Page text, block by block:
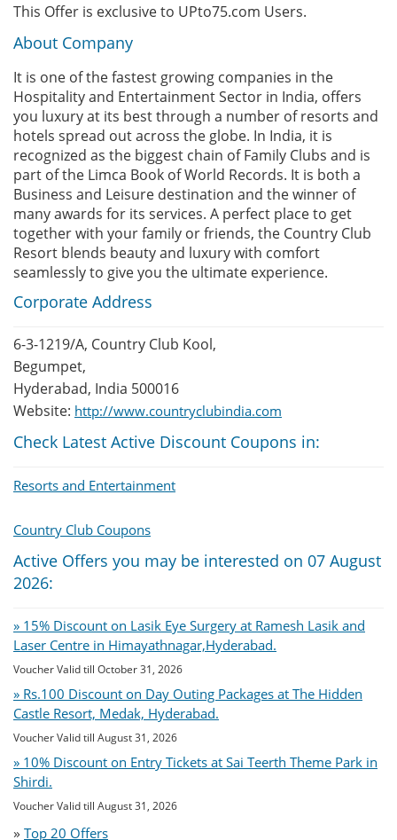
This Offer is exclusive to UPto75.com Users.
About Company
It is one of the fastest growing companies in the
Hospitality and Entertainment Sector in India, offers
you luxury at its best through a number of resorts and
hotels spread out across the globe. In India, it is
recognized as the biggest chain of Family Clubs and is
part of the Limca Book of World Records. It is both a
Business and Leisure destination and the winner of
many awards for its services. A perfect place to get
together with your family or friends, the Country Club
Resort blends beauty and luxury with comfort
seamlessly to give you the ultimate experience.
Corporate Address
6-3-1219/A, Country Club Kool,
Begumpet,
Hyderabad, India 500016
Website: http://www.countryclubindia.com
Check Latest Active Discount Coupons in:
Resorts and Entertainment
Country Club Coupons
Active Offers you may be interested on 07 August
2026:
» 15% Discount on Lasik Eye Surgery at Ramesh Lasik and
Laser Centre in Himayathnagar,Hyderabad.
Voucher Valid till October 31, 2026
» Rs.100 Discount on Day Outing Packages at The Hidden
Castle Resort, Medak, Hyderabad.
Voucher Valid till August 31, 2026
» 10% Discount on Entry Tickets at Sai Teerth Theme Park in
Shirdi.
Voucher Valid till August 31, 2026
» Top 20 Offers